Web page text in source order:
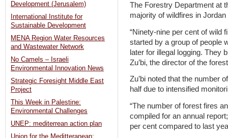
The Forestry Department at
majority of wildfires in
“Ninety-nine per cent of wild
started by a group of people
later for illegal logging. They
Zu’bi, the director of the
Zu’bi noted that the number
half due to intensified
“The number of forest fires
compiled for an annual
per cent compared to last
Development (Jerusalem)
International Institute for
Sustainable Development
MENA Region Water Resources
and Wastewater Network
No Camels – Israeli
Environmental Innovation News
Strategic Foresight Middle East
Project
This Week in Palestine:
Environmental Challenges
UNEP: mediterrean action plan
Union for the Meditteranean: